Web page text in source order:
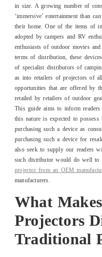
in size. A growing number of
‘immersive’ entertainment than
their home. One of the items of
adopted by campers and RV
enthusiasts of outdoor movies
terms of distribution, these
of specialist distributors of
as into retailers of projectors of
opportunities that are offered by
retailed by retailers of outdoor
This guide aims to inform
this nature is expected to
purchasing such a device as
purchasing such a device for
also seek to supply our readers
such distributor would do well
projector from an OEM
manufacturers.
What
Projectors
Traditional